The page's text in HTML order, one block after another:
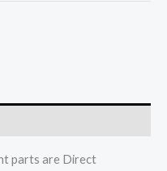
parts are Direct